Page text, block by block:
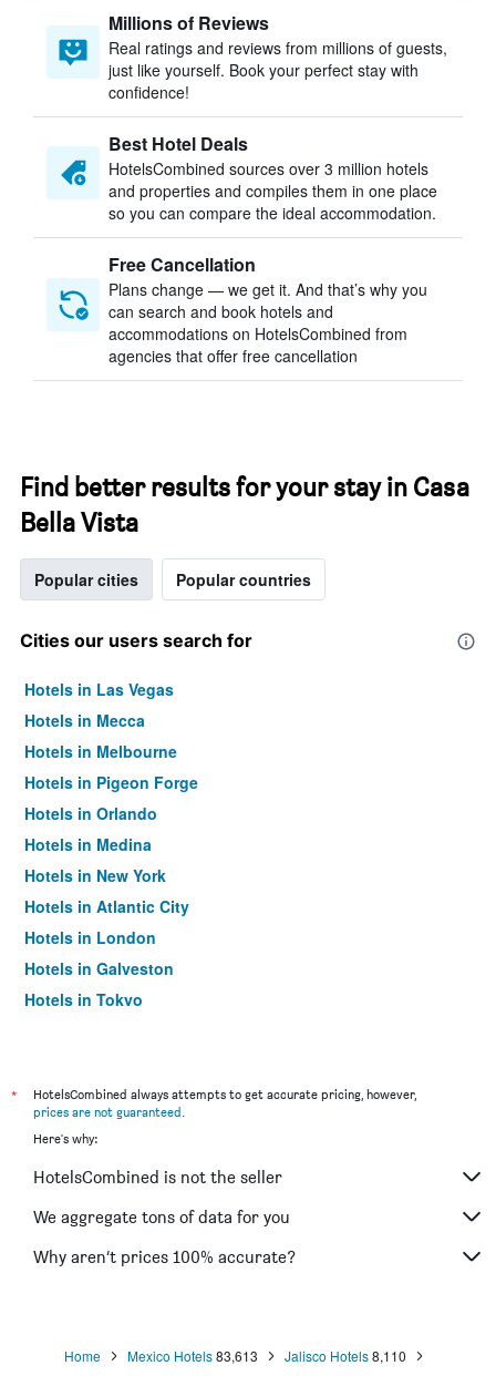
Millions of Reviews
Real ratings and reviews from millions of guests,
just like yourself. Book your perfect stay with
confidence!
Best Hotel Deals
HotelsCombined sources over 3 million hotels
and properties and compiles them in one place
so you can compare the ideal accommodation.
Free Cancellation
Plans change — we get it. And that’s why you
can search and book hotels and
accommodations on HotelsCombined from
agencies that offer free cancellation
Find better results for your stay in Casa
Bella Vista
Popular cities Popular countries
Cities our users search for
Hotels in Las Vegas
Hotels in Mecca
Hotels in Melbourne
Hotels in Pigeon Forge
Hotels in Orlando
Hotels in Medina
Hotels in New York
Hotels in Atlantic City
Hotels in London
Hotels in Galveston
Hotels in Tokyo
*
HotelsCombined always attempts to get accurate pricing, however,
prices are not guaranteed.
Here's why:
HotelsCombined is not the seller
We aggregate tons of data for you
Why aren’t prices 100% accurate?
Home Mexico Hotels 83,613 Jalisco Hotels 8,110